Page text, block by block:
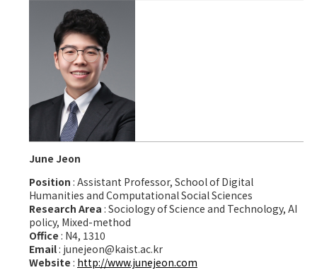
June Jeon
Position : Assistant Professor, School of Digital
Humanities and Computational Social Sciences
Research Area : Sociology of Science and Technology, AI
policy, Mixed-method
Office : N4, 1310
Email : junejeon@kaist.ac.kr
Website : http://www.junejeon.com